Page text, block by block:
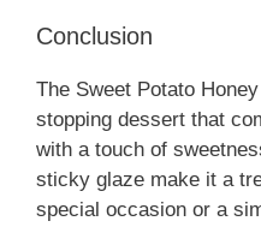
Conclusion
The Sweet Potato
stopping dessert that
with a touch of
sticky glaze make it a
special occasion or a